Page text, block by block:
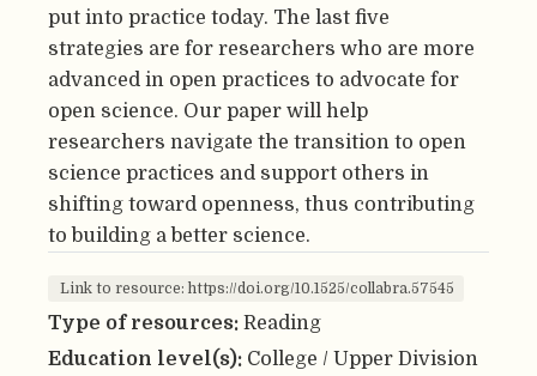
put into practice today. The last five
strategies are for researchers who are more
advanced in open practices to advocate for
open science. Our paper will help
researchers navigate the transition to open
science practices and support others in
shifting toward openness, thus contributing
to building a better science.
Link to resource: https://doi.org/10.1525/collabra.57545
Type of resources: Reading
Education level(s): College / Upper Division